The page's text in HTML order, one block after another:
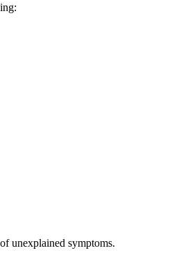
unexplained symptoms.